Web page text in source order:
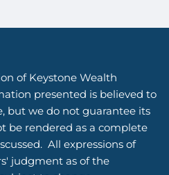
of Keystone Wealth
presented is believed to
but we do not guarantee its
be rendered as a complete
All expressions of
judgment as of the